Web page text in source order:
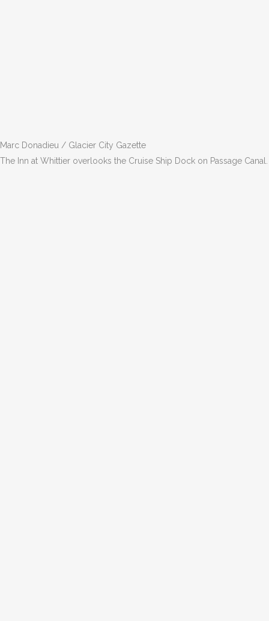
Marc Donadieu / Glacier City Gazette
The Inn at Whittier overlooks the Cruise Ship Dock on Passage Canal.